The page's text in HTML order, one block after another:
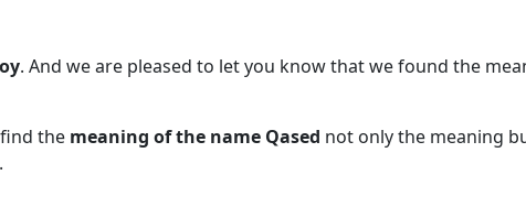
. And we are pleased to let you know that we found the
the meaning of the name Qased not only the meaning